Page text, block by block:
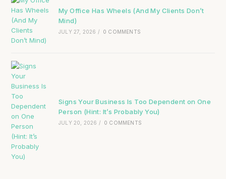
My Office Has Wheels (And My Clients Don’t
Mind)
JULY 27, 2026 / 0 COMMENTS
Signs Your Business Is Too Dependent on One
Person (Hint: It’s Probably You)
JULY 20, 2026 / 0 COMMENTS